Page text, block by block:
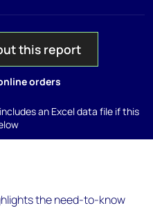
this report
orders
an Excel data file if this
the need-to-know